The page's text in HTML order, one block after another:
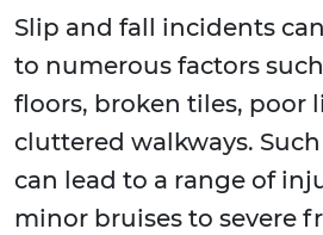
Slip and fall incidents
to numerous factors
floors, broken tiles, poor
cluttered walkways.
can lead to a range of
minor bruises to severe